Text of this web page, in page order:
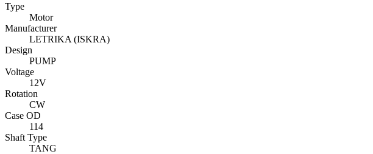
Type
Motor
Manufacturer
LETRIKA (ISKRA)
Design
PUMP
Voltage
12V
Rotation
CW
Case OD
114
Shaft Type
TANG